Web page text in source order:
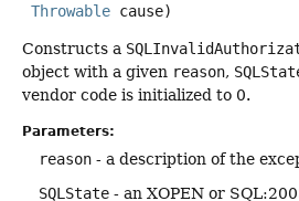
Throwable cause)
Constructs a
object with a given reason,
vendor code is initialized to 0.
Parameters:
reason - a description of the
SQLState - an XOPEN or